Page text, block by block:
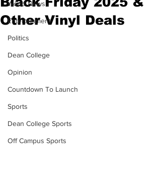
World News
Entertainment
Politics
Dean College
Opinion
Countdown To Launch
Sports
Dean College Sports
Off Campus Sports
Other Vinyl Deals